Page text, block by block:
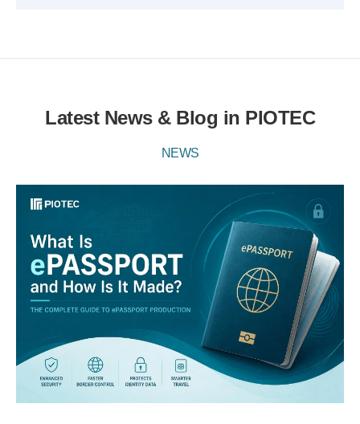
Latest News & Blog in PIOTEC
NEWS